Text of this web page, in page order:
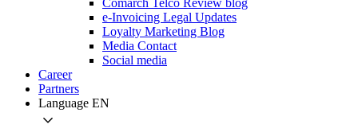
Comarch Telco Review blog
e-Invoicing Legal Updates
Loyalty Marketing Blog
Media Contact
Social media
Career
Partners
Language EN